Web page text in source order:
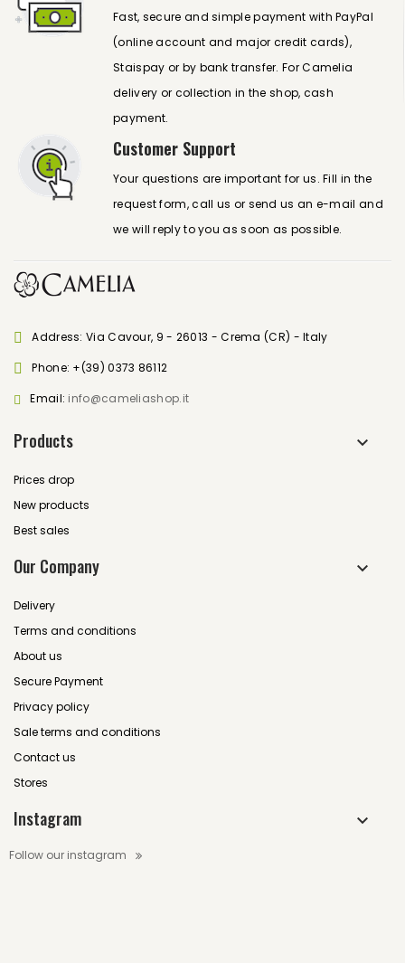
Fast, secure and simple payment with PayPal
(online account and major credit cards),
Staispay or by bank transfer. For Camelia
delivery or collection in the shop, cash
payment.
Customer Support
Your questions are important for us. Fill in the
request form, call us or send us an e-mail and
we will reply to you as soon as possible.
Address: Via Cavour, 9 - 26013 - Crema (CR) - Italy
Phone: +(39) 0373 86112
Email: info@cameliashop.it
Products
Prices drop
New products
Best sales
Our Company
Delivery
Terms and conditions
About us
Secure Payment
Privacy policy
Sale terms and conditions
Contact us
Stores
Instagram
Follow our instagram